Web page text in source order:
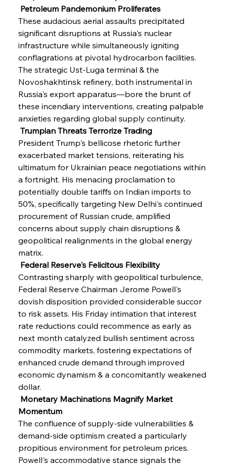
Petroleum Pandemonium Proliferates
These audacious aerial assaults precipitated
significant disruptions at Russia's nuclear
infrastructure while simultaneously igniting
conflagrations at pivotal hydrocarbon facilities.
The strategic Ust-Luga terminal & the
Novoshakhtinsk refinery, both instrumental in
Russia's export apparatus—bore the brunt of
these incendiary interventions, creating palpable
anxieties regarding global supply continuity.
Trumpian Threats Terrorize Trading
President Trump's bellicose rhetoric further
exacerbated market tensions, reiterating his
ultimatum for Ukrainian peace negotiations within
a fortnight. His menacing proclamation to
potentially double tariffs on Indian imports to
50%, specifically targeting New Delhi's continued
procurement of Russian crude, amplified
concerns about supply chain disruptions &
geopolitical realignments in the global energy
matrix.
Federal Reserve's Felicitous Flexibility
Contrasting sharply with geopolitical turbulence,
Federal Reserve Chairman Jerome Powell's
dovish disposition provided considerable succor
to risk assets. His Friday intimation that interest
rate reductions could recommence as early as
next month catalyzed bullish sentiment across
commodity markets, fostering expectations of
enhanced crude demand through improved
economic dynamism & a concomitantly weakened
dollar.
Monetary Machinations Magnify Market
Momentum
The confluence of supply-side vulnerabilities &
demand-side optimism created a particularly
propitious environment for petroleum prices.
Powell's accommodative stance signals the